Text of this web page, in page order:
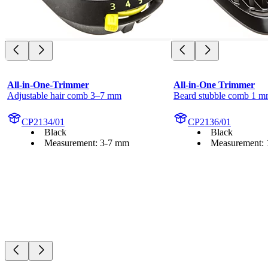
All-in-One-Trimmer
Adjustable hair comb 3–7 mm
CP2134/01
Black
Measurement: 3-7 mm
All-in-One Trimmer
Beard stubble comb 1
CP2136/01
Black
Measurement: